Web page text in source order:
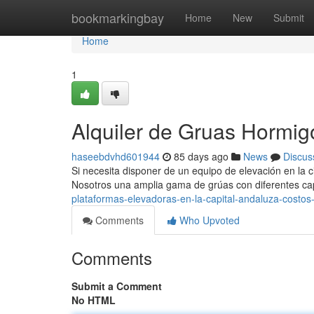
bookmarkingbay Home New Submit
Home
Home
1
Alquiler de Gruas
haseebdvhd601944 85 days ago News
Si necesita disponer de un equipo de elevación en la
Nosotros una amplia gama de grúas con diferentes
plataformas-elevadoras-en-la-capital-andaluza-
Comments
Who Upvoted
Comments
Submit a Comment
No HTML